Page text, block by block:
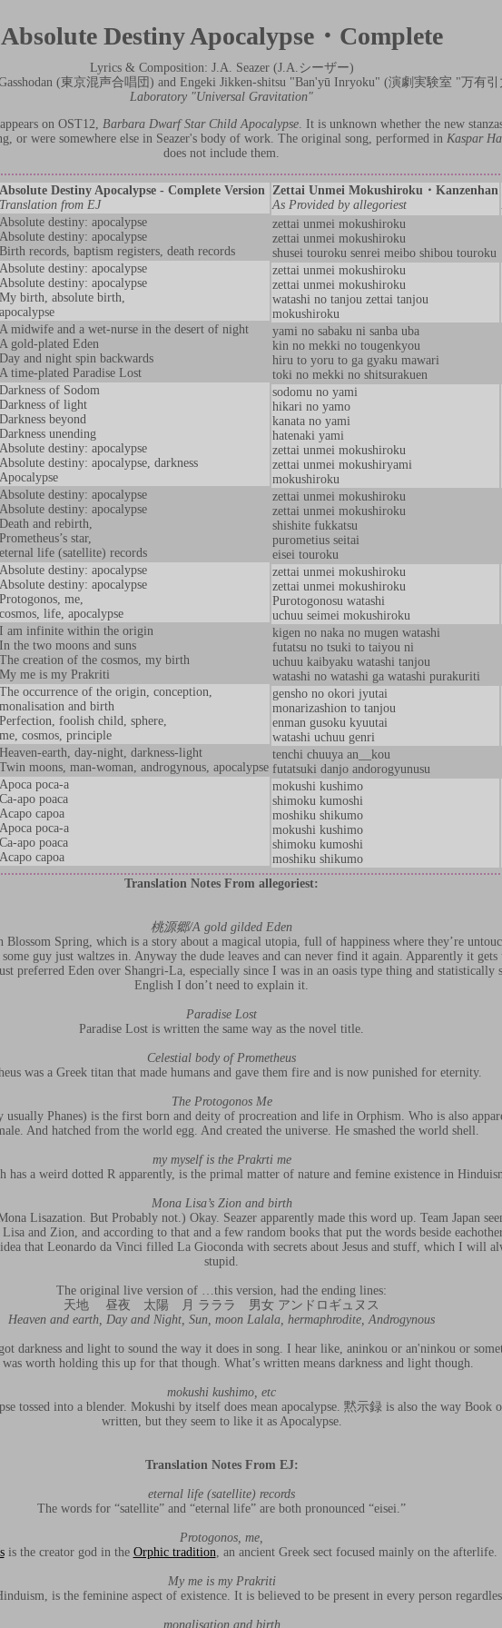
Absolute Destiny Apocalypse・Complete
Lyrics & Composition: J.A. Seazer (J.A.シーザー)
(東京混声合唱団) and Engeki Jikken-shitsu "Ban'yū Inryoku" (演劇実験室 "万有
Laboratory "Universal Gravitation"
on OST12,
Barbara Dwarf Star Child Apocalypse. It is unknown whether the new
or were somewhere else in Seazer's body of work. The original song, performed in Kaspar
does not include them.
Absolute Destiny Apocalypse - Complete Version
Translation from EJ
Absolute destiny: apocalypse
Absolute destiny: apocalypse
Birth records, baptism registers, death records
Absolute destiny: apocalypse
Absolute destiny: apocalypse
My birth, absolute birth,
apocalypse
A midwife and a wet-nurse in the desert of night
A gold-plated Eden
Day and night spin backwards
A time-plated Paradise Lost
Darkness of Sodom
Darkness of light
Darkness beyond
Darkness unending
Absolute destiny: apocalypse
Absolute destiny: apocalypse, darkness
Apocalypse
Absolute destiny: apocalypse
Absolute destiny: apocalypse
Death and rebirth,
Prometheus’s star,
eternal life (satellite) records
Absolute destiny: apocalypse
Absolute destiny: apocalypse
Protogonos, me,
cosmos, life, apocalypse
I am infinite within the origin
In the two moons and suns
The creation of the cosmos, my birth
My me is my Prakriti
The occurrence of the origin, conception,
monalisation and birth
Perfection, foolish child, sphere,
me, cosmos, principle
Heaven-earth, day-night, darkness-light
Twin moons, man-woman, androgynous, apocalypse
Apoca poca-a
Ca-apo poaca
Acapo capoa
Apoca poca-a
Ca-apo poaca
Acapo capoa
Zettai Unmei Mokushiroku・Kanzenhan
As Provided by allegoriest
zettai unmei mokushiroku
zettai unmei mokushiroku
shusei touroku senrei meibo shibou touroku
zettai unmei mokushiroku
zettai unmei mokushiroku
watashi no tanjou zettai tanjou
mokushiroku
yami no sabaku ni sanba uba
kin no mekki no tougenkyou
hiru to yoru to ga gyaku mawari
toki no mekki no shitsurakuen
sodomu no yami
hikari no yamo
kanata no yami
hatenaki yami
zettai unmei mokushiroku
zettai unmei mokushiryami
mokushiroku
zettai unmei mokushiroku
zettai unmei mokushiroku
shishite fukkatsu
purometius seitai
eisei touroku
zettai unmei mokushiroku
zettai unmei mokushiroku
Purotogonosu watashi
uchuu seimei mokushiroku
kigen no naka no mugen watashi
futatsu no tsuki to taiyou ni
uchuu kaibyaku watashi tanjou
watashi no watashi ga watashi purakuriti
gensho no okori jyutai
monarizashion to tanjou
enman gusoku kyuutai
watashi uchuu genri
tenchi chuuya an__kou
futatsuki danjo andorogyunusu
mokushi kushimo
shimoku kumoshi
moshiku shikumo
mokushi kushimo
shimoku kumoshi
moshiku shikumo
Translation Notes From allegoriest:
桃源郷/A gold gilded Eden
Blossom Spring, which is a story about a magical utopia, full of happiness where they’re
guy just waltzes in. Anyway the dude leaves and can never find it again. Apparently it gets
preferred Eden over Shangri-La, especially since I was in an oasis type thing and statistically
English I don’t need to explain it.
Paradise Lost
Paradise Lost is written the same way as the novel title.
Celestial body of Prometheus
was a Greek titan that made humans and gave them fire and is now punished for eternity.
The Protogonos Me
usually Phanes) is the first born and deity of procreation and life in Orphism. Who is also
And hatched from the world egg. And created the universe. He smashed the world shell.
my myself is the Prakrti me
has a weird dotted R apparently, is the primal matter of nature and femine existence in
Mona Lisa’s Zion and birth
Lisazation. But Probably not.) Okay. Seazer apparently made this word up. Team Japan
and Zion, and according to that and a few random books that put the words beside
that Leonardo da Vinci filled La Gioconda with secrets about Jesus and stuff, which I will
stupid.
The original live version of …this version, had the ending lines:
天地 昼夜 太陽 月 ラララ 男女 アンドロギュヌス
Heaven and earth, Day and Night, Sun, moon Lalala, hermaphrodite, Androgynous
darkness and light to sound the way it does in song. I hear like, aninkou or an'ninkou or
worth holding this up for that though. What’s written means darkness and light though.
mokushi kushimo, etc
tossed into a blender. Mokushi by itself does mean apocalypse. 黙示録 is also the way Book
written, but they seem to like it as Apocalypse.
Translation Notes From EJ:
eternal life (satellite) records
The words for “satellite” and “eternal life” are both pronounced “eisei.”
Protogonos, me,
is the creator god in the Orphic tradition, an ancient Greek sect focused mainly on the afterlife.
My me is my Prakriti
is the feminine aspect of existence. It is believed to be present in every person
monalisation and birth